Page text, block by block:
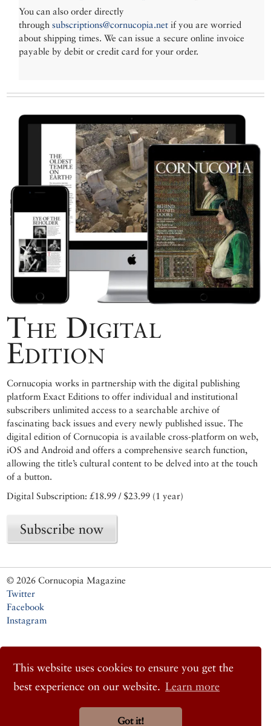
This website uses cookies to ensure you get the
best experience on our website. Learn more
Got it!
You can also order directly
throughsubscriptions@cornucopia.net if you are worried
about shipping times. We can issue a secure online invoice
payable by debit or credit card for your order.
The Digital
Edition
Cornucopia works in partnership with the digital publishing
platform Exact Editions to offer individual and institutional
subscribers unlimited access to a searchable archive of
fascinating back issues and every newly published issue. The
digital edition of Cornucopia is available cross-platform on web,
iOS and Android and offers a comprehensive search function,
allowing the title’s cultural content to be delved into at the touch
of a button.
Digital Subscription: £18.99 / $23.99 (1 year)
Subscribe now
© 2026 Cornucopia Magazine
Twitter
Facebook
Instagram